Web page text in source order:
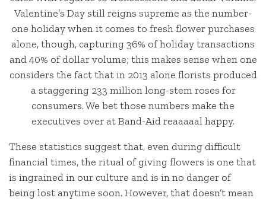
Valentine’s Day still reigns supreme as the number-
one holiday when it comes to fresh flower purchases
alone, though, capturing 36% of holiday transactions
and 40% of dollar volume; this makes sense when one
considers the fact that in 2013 alone florists produced
a staggering 233 million long-stem roses for
consumers. We bet those numbers make the
executives over at Band-Aid reaaaaal happy.
These statistics suggest that, even during difficult
financial times, the ritual of giving flowers is one that
is ingrained in our culture and is in no danger of
being lost anytime soon. However, that doesn’t mean